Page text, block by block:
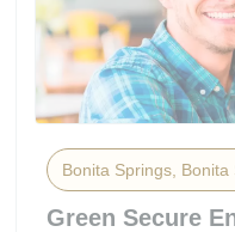
Bonita Springs, Bonita
Green Secure